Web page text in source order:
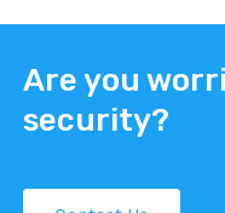
Are you
security?